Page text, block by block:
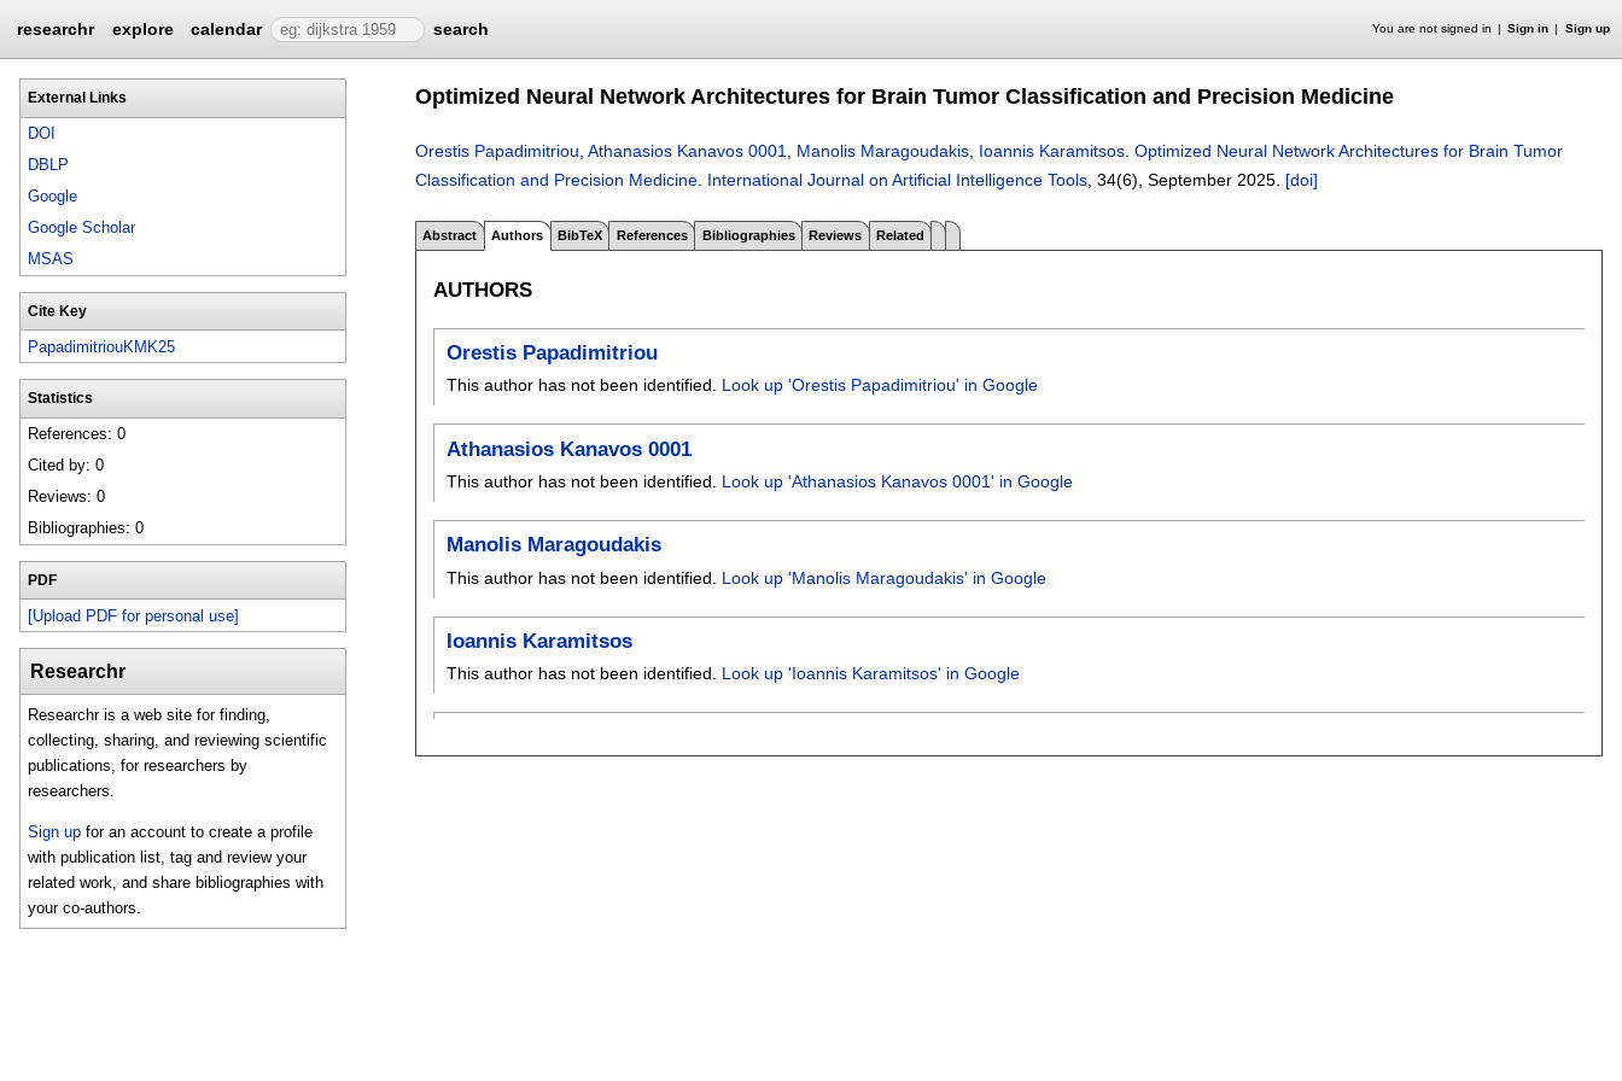
researchr explore calendar search You are not signed in Sign in Sign up
External Links
DOI
DBLP
Google
Google Scholar
MSAS
Cite Key
PapadimitriouKMK25
Statistics
References: 0
Cited by: 0
Reviews: 0
Bibliographies: 0
PDF
[Upload PDF for personal use]
Researchr
Researchr is a web site for finding,
collecting, sharing, and reviewing scientific
publications, for researchers by
researchers.
Sign up for an account to create a profile
with publication list, tag and review your
related work, and share bibliographies with
your co-authors.
Optimized Neural Network Architectures for Brain Tumor Classification and Precision Medicine
Orestis Papadimitriou Athanasios Kanavos 0001 Manolis Maragoudakis Ioannis Karamitsos Optimized Neural Network Architectures for Brain Tumor
Classification and Precision Medicine International Journal on Artificial Intelligence Tools , 34(6), September 2025. [doi]
Abstract Authors BibTeX References Bibliographies Reviews Related
AUTHORS
Orestis Papadimitriou
This author has not been identified. Look up 'Orestis Papadimitriou' in Google
Athanasios Kanavos 0001
This author has not been identified. Look up 'Athanasios Kanavos 0001' in Google
Manolis Maragoudakis
This author has not been identified. Look up 'Manolis Maragoudakis' in Google
Ioannis Karamitsos
This author has not been identified. Look up 'Ioannis Karamitsos' in Google